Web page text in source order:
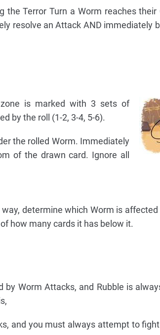
Terror Turn a Worm reaches their
resolve an Attack AND immediately
is marked with 3 sets of
by the roll (1-2, 3-4, 5-6).
the rolled Worm. Immediately
of the drawn card. Ignore all
determine which Worm is affected
how many cards it has below it.
by Worm Attacks, and Rubble is
and you must always attempt to